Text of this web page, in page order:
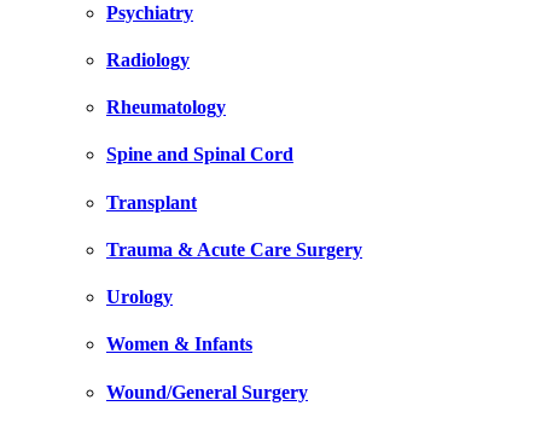
Psychiatry
Radiology
Rheumatology
Spine and Spinal Cord
Transplant
Trauma & Acute Care Surgery
Urology
Women & Infants
Wound/General Surgery